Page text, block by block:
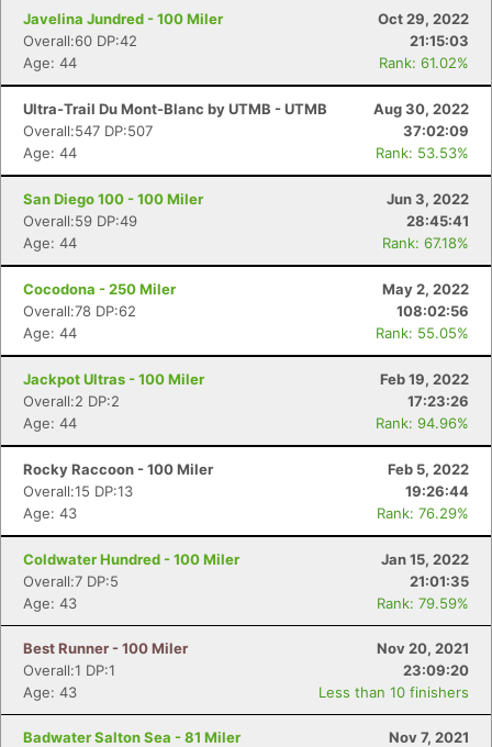
Javelina Jundred - 100 Miler
Oct 29, 2022
Overall:60 DP:42
21:15:03
Age: 44
Rank: 61.02%
Ultra-Trail Du Mont-Blanc by UTMB - UTMB
Aug 30, 2022
Overall:547 DP:507
37:02:09
Age: 44
Rank: 53.53%
San Diego 100 - 100 Miler
Jun 3, 2022
Overall:59 DP:49
28:45:41
Age: 44
Rank: 67.18%
Cocodona - 250 Miler
May 2, 2022
Overall:78 DP:62
108:02:56
Age: 44
Rank: 55.05%
Jackpot Ultras - 100 Miler
Feb 19, 2022
Overall:2 DP:2
17:23:26
Age: 44
Rank: 94.96%
Rocky Raccoon - 100 Miler
Feb 5, 2022
Overall:15 DP:13
19:26:44
Age: 43
Rank: 76.29%
Coldwater Hundred - 100 Miler
Jan 15, 2022
Overall:7 DP:5
21:01:35
Age: 43
Rank: 79.59%
Best Runner - 100 Miler
Nov 20, 2021
Overall:1 DP:1
23:09:20
Age: 43
Less than 10 finishers
Badwater Salton Sea - 81 Miler
Nov 7, 2021